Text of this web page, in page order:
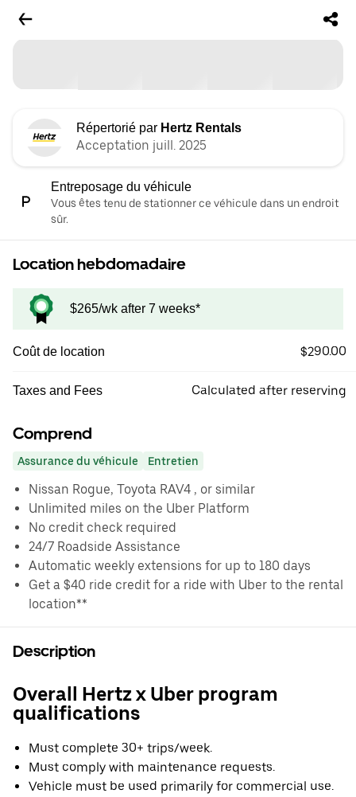
Répertorié par Hertz Rentals
Acceptation juill. 2025
Entreposage du véhicule
Vous êtes tenu de stationner ce véhicule dans un endroit
sûr.
Location hebdomadaire
$265/wk after 7 weeks*
Coût de location $290.00
Taxes and Fees Calculated after reserving
Comprend
Assurance du véhicule Entretien
Nissan Rogue, Toyota RAV4 , or similar
Unlimited miles on the Uber Platform
No credit check required
24/7 Roadside Assistance
Automatic weekly extensions for up to 180 days
Get a $40 ride credit for a ride with Uber to the rental
location**
Description
Overall Hertz x Uber program
qualifications
Must complete 30+ trips/week.
Must comply with maintenance requests.
Vehicle must be used primarily for commercial use.